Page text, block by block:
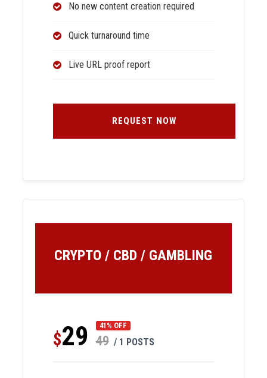
No new content creation required
Quick turnaround time
Live URL proof report
REQUEST NOW
CRYPTO / CBD / GAMBLING
$29 41% OFF
49 / 1 POSTS